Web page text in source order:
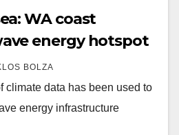
WA coast
energy hotspot
BOLZA
climate data has been used to
energy infrastructure